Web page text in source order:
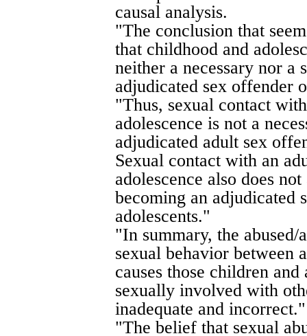
causal analysis.
"The conclusion that
that childhood and
neither a necessary nor a
adjudicated sex offender
"Thus, sexual contact
adolescence is not a
adjudicated adult sex
Sexual contact with an
adolescence also does
becoming an adjudicated
adolescents."
"In summary, the
sexual behavior between
causes those children
sexually involved with
inadequate and incorrect."
"The belief that sexual